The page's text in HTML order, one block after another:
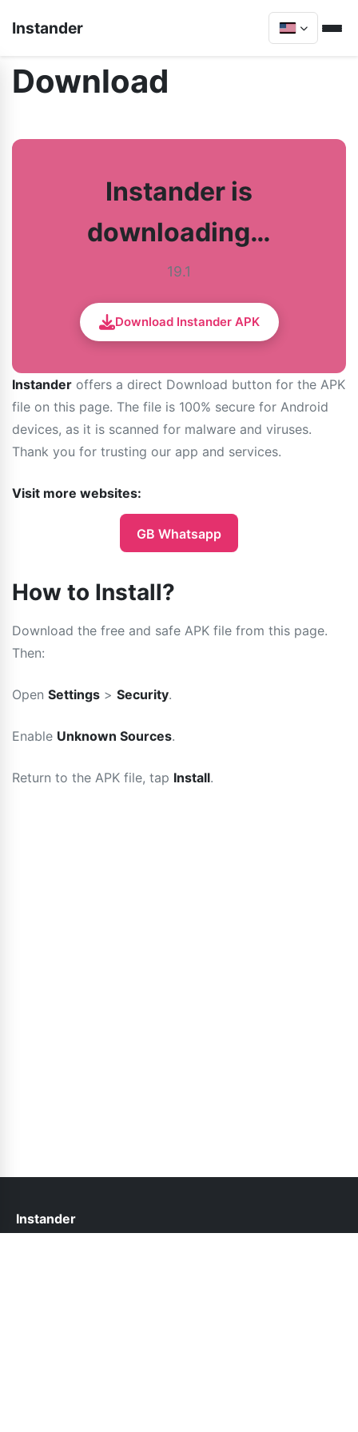
Instander
Download
Instander is
downloading…
19.1
Download Instander APK
Instander offers a direct Download button for the APK
file on this page. The file is 100% secure for Android
devices, as it is scanned for malware and viruses.
Thank you for trusting our app and services.
Visit more websites:
GB Whatsapp
How to Install?
Download the free and safe APK file from this page.
Then:
Open Settings > Security.
Enable Unknown Sources.
Return to the APK file, tap Install.
Instander